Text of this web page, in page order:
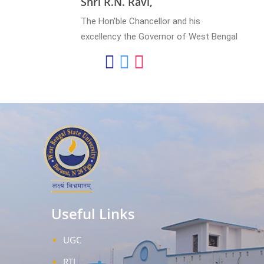
The Hon'ble Chancellor and his
excellency the Governor of West Bengal
Useful Links
UGC
RTI